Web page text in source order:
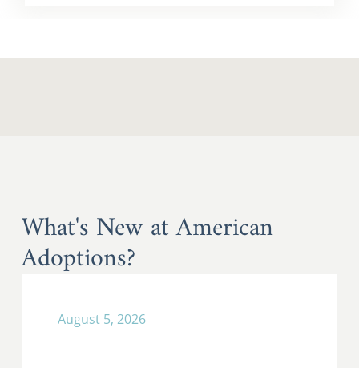
What's New at American
Adoptions?
August 5, 2026